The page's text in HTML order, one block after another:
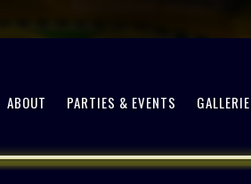
ABOUT PARTIES & EVENTS